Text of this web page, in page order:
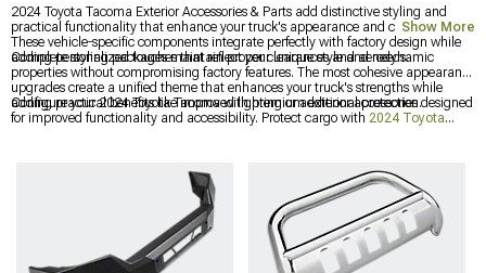
2024 Toyota Tacoma Exterior Accessories & Parts add distinctive styling and
practical functionality that enhance your truck's appearance and capability.
These vehicle-specific components integrate perfectly with factory design while
adding personalized touches that reflect your unique style and needs.
Complete styling packages maintain proper clearances and aerodynamic
properties without compromising factory features. The most cohesive appearance
upgrades create a unified theme that enhances your truck's strengths while
adding practical benefits like improved lighting or additional protection.
Configure your 2024 Toyota Tacoma with premium exterior accessories designed
for improved functionality and accessibility. Protect cargo with 2024 Toyota
designed for complete exterior customization and enhanced appearance.
Show More